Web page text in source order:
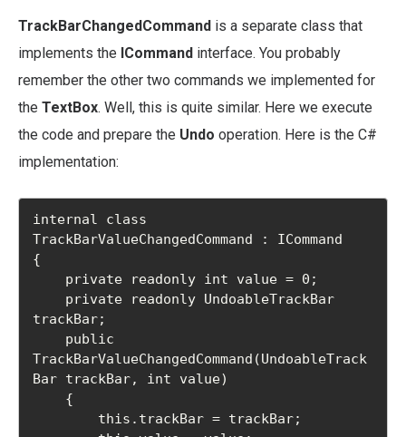
TrackBarChangedCommand is a separate class that
implements the ICommand interface. You probably
remember the other two commands we implemented for
the TextBox. Well, this is quite similar. Here we execute
the code and prepare the Undo operation. Here is the C#
implementation:
internal class
TrackBarValueChangedCommand : ICommand
{
trackBar;
TrackBarValueChangedCommand(UndoableTrack
Bar trackBar, int value)